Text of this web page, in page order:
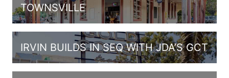
TOWNSVILLE
IRVIN BUILDS IN SEQ WITH JDA’S GCT